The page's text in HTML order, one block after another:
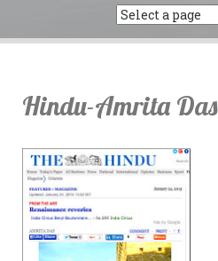
Hindu-Amrita Das